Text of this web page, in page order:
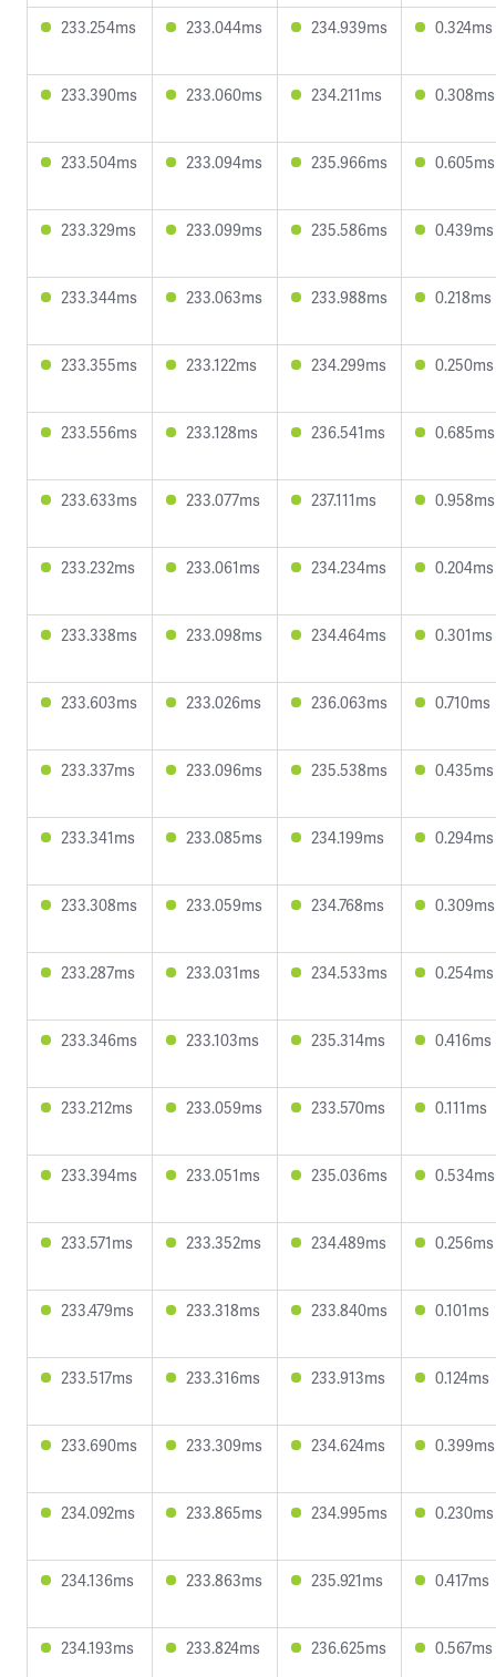
233.254ms 233.044ms 234.939ms 0.324ms
233.390ms 233.060ms 234.211ms 0.308ms
233.504ms 233.094ms 235.966ms 0.605ms
233.329ms 233.099ms 235.586ms 0.439ms
233.344ms 233.063ms 233.988ms 0.218ms
233.355ms 233.122ms 234.299ms 0.250ms
233.556ms 233.128ms 236.541ms 0.685ms
233.633ms 233.077ms 237.111ms 0.958ms
233.232ms 233.061ms 234.234ms 0.204ms
233.338ms 233.098ms 234.464ms 0.301ms
233.603ms 233.026ms 236.063ms 0.710ms
233.337ms 233.096ms 235.538ms 0.435ms
233.341ms 233.085ms 234.199ms 0.294ms
233.308ms 233.059ms 234.768ms 0.309ms
233.287ms 233.031ms 234.533ms 0.254ms
233.346ms 233.103ms 235.314ms 0.416ms
233.212ms 233.059ms 233.570ms 0.111ms
233.394ms 233.051ms 235.036ms 0.534ms
233.571ms 233.352ms 234.489ms 0.256ms
233.479ms 233.318ms 233.840ms 0.101ms
233.517ms 233.316ms 233.913ms 0.124ms
233.690ms 233.309ms 234.624ms 0.399ms
234.092ms 233.865ms 234.995ms 0.230ms
234.136ms 233.863ms 235.921ms 0.417ms
234.193ms 233.824ms 236.625ms 0.567ms